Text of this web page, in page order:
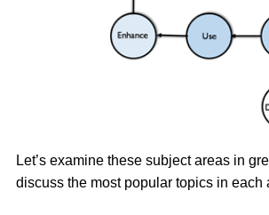
Let’s examine these subject areas in
discuss the most popular topics in each